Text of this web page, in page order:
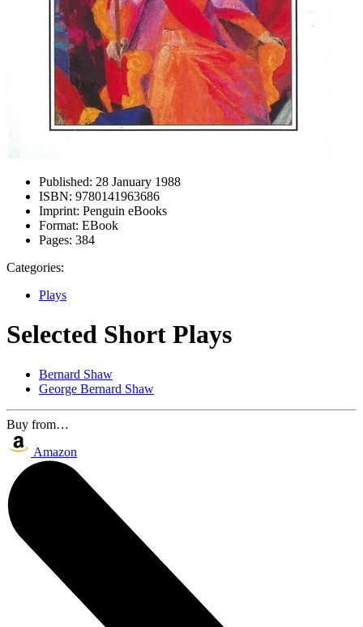
Published: 28 January 1988
ISBN: 9780141963686
Imprint: Penguin eBooks
Format: EBook
Pages: 384
Categories:
Plays
Selected Short Plays
Bernard Shaw
George Bernard Shaw
Buy from…
Amazon